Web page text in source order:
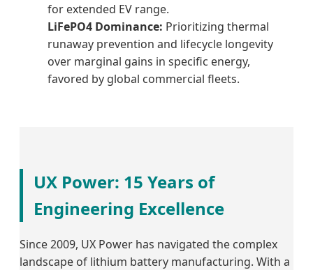
for extended EV range.
LiFePO4 Dominance: Prioritizing thermal
runaway prevention and lifecycle longevity
over marginal gains in specific energy,
favored by global commercial fleets.
UX Power: 15 Years of
Engineering Excellence
Since 2009, UX Power has navigated the complex
landscape of lithium battery manufacturing. With a